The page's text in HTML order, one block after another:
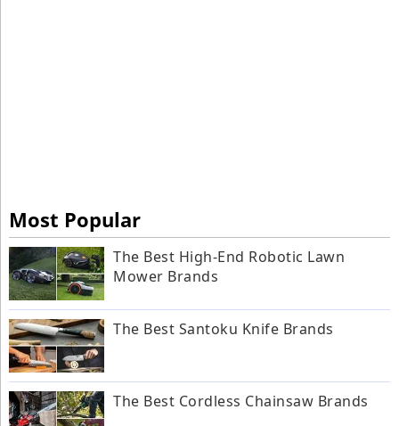
Most Popular
The Best High-End Robotic Lawn
Mower Brands
The Best Santoku Knife Brands
The Best Cordless Chainsaw Brands